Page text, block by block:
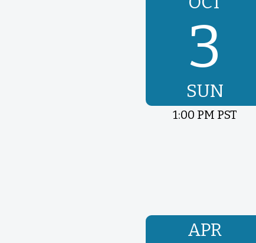
3
SUN
1:00 PM PST
APR